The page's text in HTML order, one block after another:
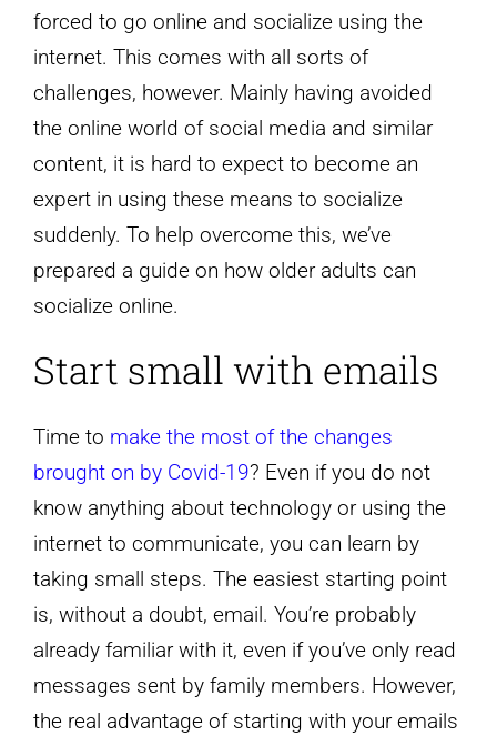
forced to go online and socialize using the
internet. This comes with all sorts of
challenges, however. Mainly having avoided
the online world of social media and similar
content, it is hard to expect to become an
expert in using these means to socialize
suddenly. To help overcome this, we’ve
prepared a guide on how older adults can
socialize online.
Start small with emails
Time to make the most of the changes
brought on by Covid-19? Even if you do not
know anything about technology or using the
internet to communicate, you can learn by
taking small steps. The easiest starting point
is, without a doubt, email. You’re probably
already familiar with it, even if you’ve only read
messages sent by family members. However,
the real advantage of starting with your emails